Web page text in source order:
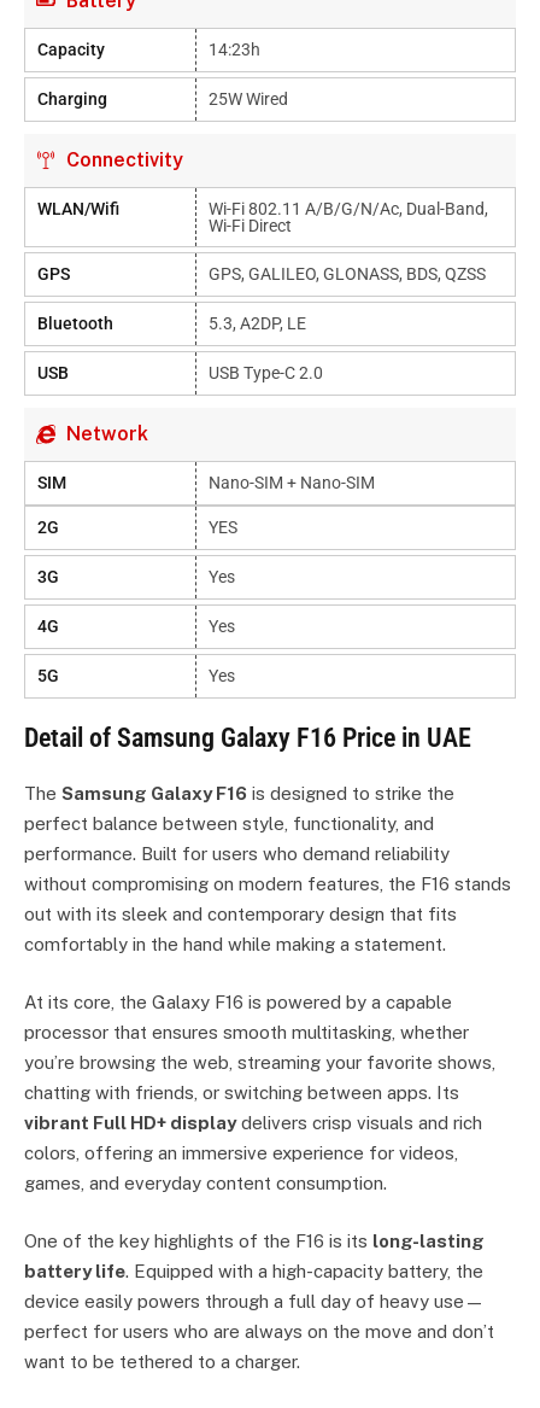
Capacity 14:23h
Charging 25W Wired
Connectivity
WLAN/Wifi
Wi-Fi 802.11 A/b/g/n/ac, Dual-Band,
Wi-Fi Direct
GPS GPS, GALILEO, GLONASS, BDS, QZSS
Bluetooth 5.3, A2DP, LE
USB USB Type-C 2.0
Network
SIM Nano-SIM + Nano-SIM
2G YES
3G Yes
4G Yes
5G Yes
Detail of Samsung Galaxy F16 Price in UAE
The Samsung Galaxy F16 is designed to strike the
perfect balance between style, functionality, and
performance. Built for users who demand reliability
without compromising on modern features, the F16 stands
out with its sleek and contemporary design that fits
comfortably in the hand while making a statement.
At its core, the Galaxy F16 is powered by a capable
processor that ensures smooth multitasking, whether
you’re browsing the web, streaming your favorite shows,
chatting with friends, or switching between apps. Its
vibrant Full HD+ displaydelivers crisp visuals and rich
colors, offering an immersive experience for videos,
games, and everyday content consumption.
One of the key highlights of the F16 is its long-lasting
battery life. Equipped with a high-capacity battery, the
device easily powers through a full day of heavy use—
perfect for users who are always on the move and don’t
want to be tethered to a charger.